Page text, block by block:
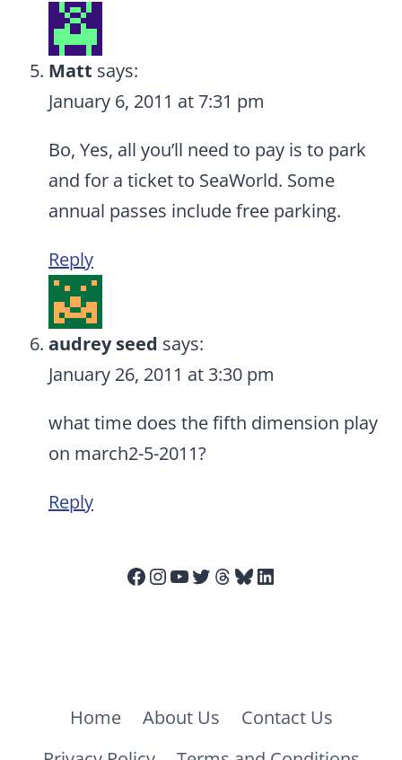
Matt says:
January 6, 2011 at 7:31 pm
Bo, Yes, all you’ll need to pay is to park
and for a ticket to SeaWorld. Some
annual passes include free parking.
Reply
audrey seed says:
January 26, 2011 at 3:30 pm
what time does the fifth dimension play
on march2-5-2011?
Reply
Facebook
Instagram
YouTube
Twitter
Threads
Bluesky
LinkedIn
Home About Us
Contact Us